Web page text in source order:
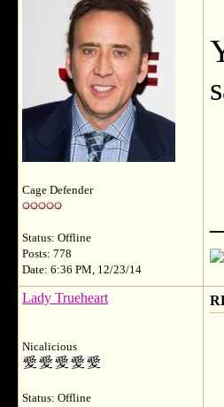
Cage Defender
Status: Offline
Posts: 778
Date: 6:36 PM, 12/23/14
Lady Trueheart
Nicalicious
Status: Offline